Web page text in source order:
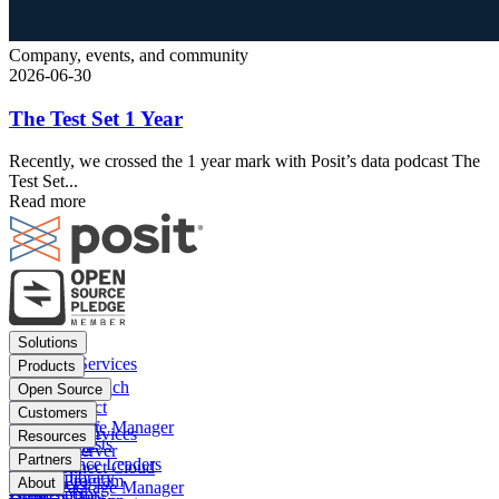
Company, events, and community
2026-06-30
The Test Set 1 Year
Recently, we crossed the 1 year mark with Posit’s data podcast The
Test Set...
Read more
Footer
menu
Solutions
Financial Services
Insurance
Pharma
Public sector
Data Scientists
Data Science Leaders
IT Leaders
Products
Posit Workbench
Posit Connect
Posit Package Manager
Posit Cloud
Posit Connect Cloud
Public Package Manager
Open Source
Positron
RStudio IDE
RStudio Server
R
Python
Customers
Financial Services
Insurance
Pharma
Public sector
Resources
Blog
Content library
Partners
Partner Program
About